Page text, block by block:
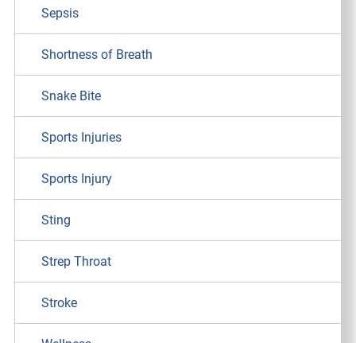
Sepsis
Shortness of Breath
Snake Bite
Sports Injuries
Sports Injury
Sting
Strep Throat
Stroke